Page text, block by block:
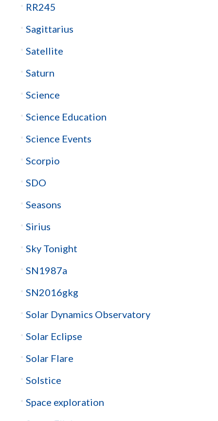
RR245
Sagittarius
Satellite
Saturn
Science
Science Education
Science Events
Scorpio
SDO
Seasons
Sirius
Sky Tonight
SN1987a
SN2016gkg
Solar Dynamics Observatory
Solar Eclipse
Solar Flare
Solstice
Space exploration